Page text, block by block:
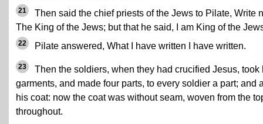
21
Then said the chief priests of the Jews to Pilate, Write
The King of the Jews; but that he said, I am King of the
22 Pilate answered, What I have written I have written.
23
Then the soldiers, when they had crucified Jesus, took
garments, and made four parts, to every soldier a part; and
his coat: now the coat was without seam, woven from the
throughout.